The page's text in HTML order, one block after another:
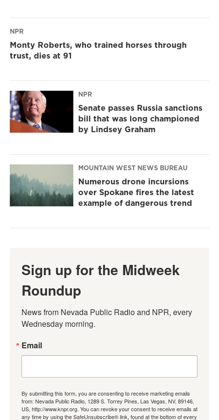
NPR
Monty Roberts, who trained horses through
trust, dies at 91
NPR
Senate passes Russia sanctions
bill that was long championed
by Lindsey Graham
MOUNTAIN WEST NEWS BUREAU
Numerous drone incursions
over Spokane fires the latest
example of dangerous trend
Sign up for the Midweek
Roundup
News from Nevada Public Radio and NPR, every
Wednesday morning.
Email
By submitting this form, you are consenting to receive marketing emails
from: Nevada Public Radio, 1289 S. Torrey Pines, Las Vegas, NV, 89146,
US, http://www.knpr.org. You can revoke your consent to receive emails at
any time by using the SafeUnsubscribe® link, found at the bottom of every